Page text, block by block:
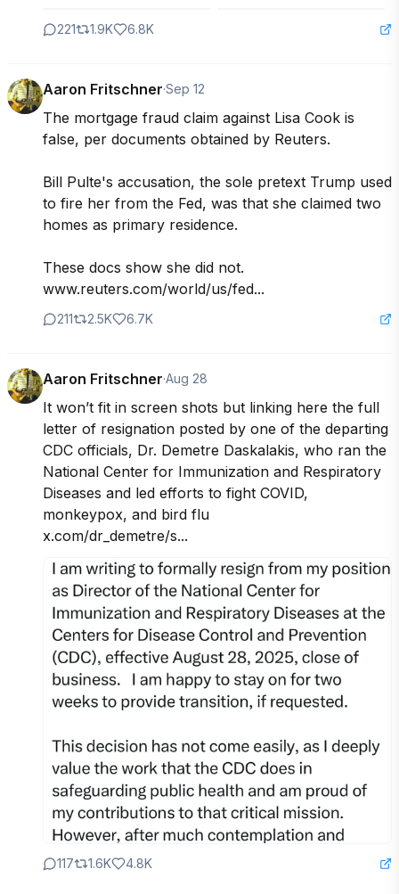
221 1.9K 6.8K
Aaron Fritschner·Sep 12
The mortgage fraud claim against Lisa Cook is
false, per documents obtained by Reuters.
Bill Pulte's accusation, the sole pretext Trump used
to fire her from the Fed, was that she claimed two
homes as primary residence.
These docs show she did not.
www.reuters.com/world/us/fed...
211 2.5K 6.7K
Aaron Fritschner·Aug 28
It won’t fit in screen shots but linking here the full
letter of resignation posted by one of the departing
CDC officials, Dr. Demetre Daskalakis, who ran the
National Center for Immunization and Respiratory
Diseases and led efforts to fight COVID,
monkeypox, and bird flu
x.com/dr_demetre/s...
117 1.6K 4.8K